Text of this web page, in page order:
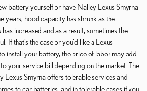
battery yourself or have Nalley Lexus Smyrna
years, hood capacity has shrunk as the
increased and as a result, sometimes the
If that’s the case or you'd like a Lexus
install your battery, the price of labor may add
your service bill depending on the market. The
Lexus Smyrna offers tolerable services and
to car batteries, and in tolerable cases if you